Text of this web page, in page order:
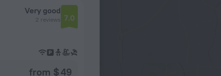
Very good
2 reviews 7.0
from $ 49